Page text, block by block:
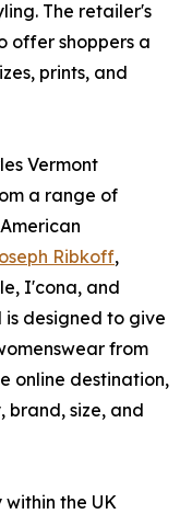
The retailer's
offer shoppers a
prints, and
Vermont
a range of
Ribkoff,
I'cona, and
is designed to give
from
online destination,
size, and
within the UK